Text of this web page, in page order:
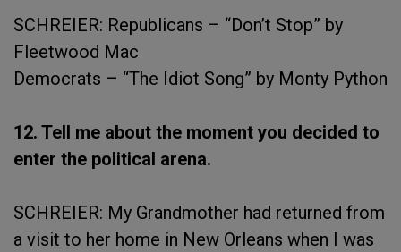
SCHREIER: Republicans – “Don’t Stop” by
Fleetwood Mac
Democrats – “The Idiot Song” by Monty Python
12. Tell me about the moment you decided to
enter the political arena.
SCHREIER: My Grandmother had returned from
a visit to her home in New Orleans when I was